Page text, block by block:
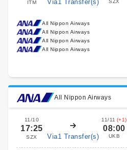
ITM Via1 Transfer(s) SZX
All Nippon Airways
All Nippon Airways
All Nippon Airways
All Nippon Airways
All Nippon Airways
11/10
17:25
SZX Via1 Transfer(s)
11/11 (+1)
08:00
UKB